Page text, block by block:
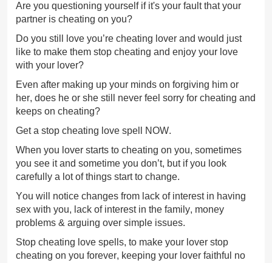
Are you questioning yourself if it's your fault that your
partner is cheating on you?
Do you still love you’re cheating lover and would just
like to make them stop cheating and enjoy your love
with your lover?
Even after making up your minds on forgiving him or
her, does he or she still never feel sorry for cheating and
keeps on cheating?
Get a stop cheating love spell NOW.
When you lover starts to cheating on you, sometimes
you see it and sometime you don’t, but if you look
carefully a lot of things start to change.
You will notice changes from lack of interest in having
sex with you, lack of interest in the family, money
problems & arguing over simple issues.
Stop cheating love spells, to make your lover stop
cheating on you forever, keeping your lover faithful no